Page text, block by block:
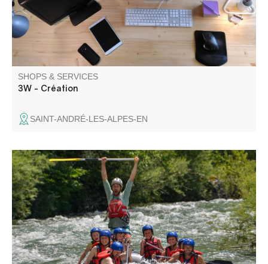
SHOPS & SERVICES
3W - Création
SAINT-ANDRÉ-LES-ALPES-EN
I'm Maxime aka Raoul, a state-certified guide and
independent manager of Raoul Rafting. Raoul Rafting is a
small company specializing in white-water rafting and
hiking in the Verdon.